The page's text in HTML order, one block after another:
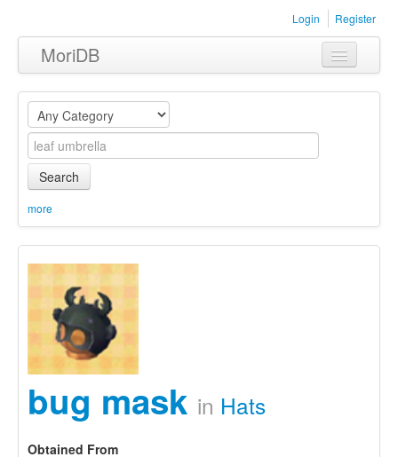
Login Register
MoriDB
Clothing
Furniture
Museum
Equipment
Sets
Search
more
bug mask in Hats
Obtained From